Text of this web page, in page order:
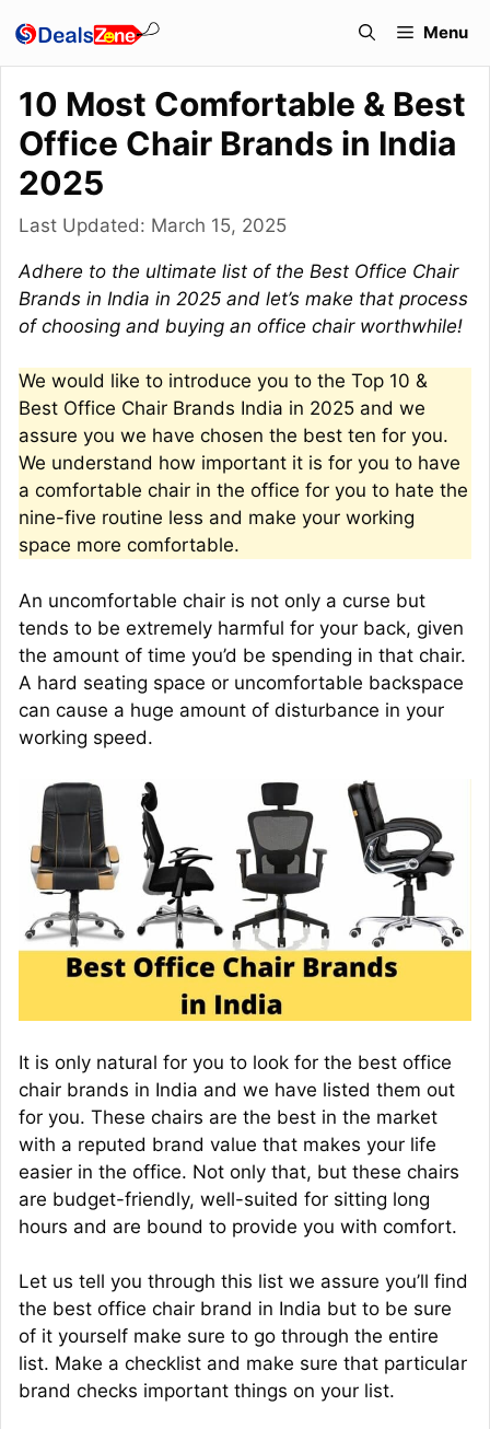
to
content
Menu
10 Most Comfortable & Best
Office Chair Brands in India
2025
Last Updated: March 15, 2025
Adhere to the ultimate list of the Best Office Chair
Brands in India in 2025 and let’s make that process
of choosing and buying an office chair worthwhile!
We would like to introduce you to the Top 10 &
Best Office Chair Brands India in 2025 and we
assure you we have chosen the best ten for you.
We understand how important it is for you to have
a comfortable chair in the office for you to hate the
nine-five routine less and make your working
space more comfortable.
An uncomfortable chair is not only a curse but
tends to be extremely harmful for your back, given
the amount of time you’d be spending in that chair.
A hard seating space or uncomfortable backspace
can cause a huge amount of disturbance in your
working speed.
It is only natural for you to look for the best office
chair brands in India and we have listed them out
for you. These chairs are the best in the market
with a reputed brand value that makes your life
easier in the office. Not only that, but these chairs
are budget-friendly, well-suited for sitting long
hours and are bound to provide you with comfort.
Let us tell you through this list we assure you’ll find
the best office chair brand in India but to be sure
of it yourself make sure to go through the entire
list. Make a checklist and make sure that particular
brand checks important things on your list.